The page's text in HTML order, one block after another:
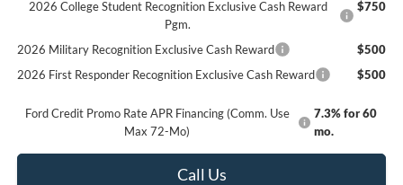
2026 College Student Recognition Exclusive Cash Reward
Pgm.
$750
2026 Military Recognition Exclusive Cash Reward
$500
2026 First Responder Recognition Exclusive Cash Reward
$500
Ford Credit Promo Rate APR Financing (Comm. Use
Max 72-Mo)
7.3% for 60
mo.
Call Us